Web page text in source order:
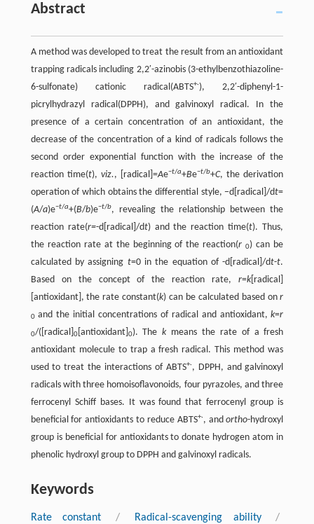
Abstract
A method was developed to treat the result from an antioxidant
trapping radicals including 2,2′-azinobis (3-ethylbenzothiazoline-
6-sulfonate) cationic radical(ABTS+·), 2,2′-diphenyl-1-
picrylhydrazyl radical(DPPH), and galvinoxyl radical. In the
presence of a certain concentration of an antioxidant, the
decrease of the concentration of a kind of radicals follows the
second order exponential function with the increase of the
reaction time(t), viz., [radical]=Ae−t/a+Be−t/b+C, the derivation
operation of which obtains the differential style, −d[radical]/dt=
(A/a)e−t/a+(B/b)e−t/b, revealing the relationship between the
reaction rate(r=-d[radical]/dt) and the reaction time(t). Thus,
the reaction rate at the beginning of the reaction(r 0) can be
calculated by assigning t=0 in the equation of -d[radical]/dt-t.
Based on the concept of the reaction rate,r=k[radical]
[antioxidant], the rate constant(k) can be calculated based onr
0and the initial concentrations of radical and antioxidant,k=r
0/([radical] 0[antioxidant] 0). Thekmeans the rate of a fresh
antioxidant molecule to trap a fresh radical. This method was
used to treat the interactions of ABTS+·, DPPH, and galvinoxyl
radicals with three homoisoflavonoids, four pyrazoles, and three
ferrocenyl Schiff bases. It was found that ferrocenyl group is
beneficial for antioxidants to reduce ABTS+·, andortho-hydroxyl
group is beneficial for antioxidants to donate hydrogen atom in
phenolic hydroxyl group to DPPH and galvinoxyl radicals.
Keywords
Rate constant / Radical-scavenging ability
/